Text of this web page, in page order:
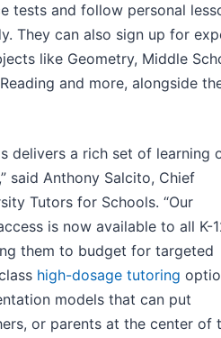
tests and follow personal
They can also sign up for
like Geometry, Middle
and more, alongside
delivers a rich set of learning
said Anthony Salcito, Chief
Tutors for Schools. “Our
is now available to all K-
them to budget for targeted
high-dosage tutoring
models that can put
or parents at the center of